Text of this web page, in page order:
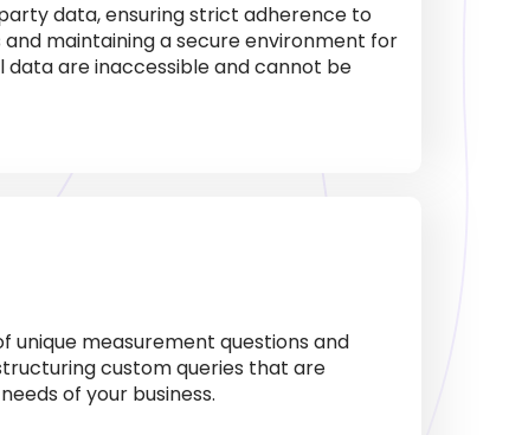
data, ensuring strict adherence to
maintaining a secure environment for
data are inaccessible and cannot be
unique measurement questions and
custom queries that are
of your business.